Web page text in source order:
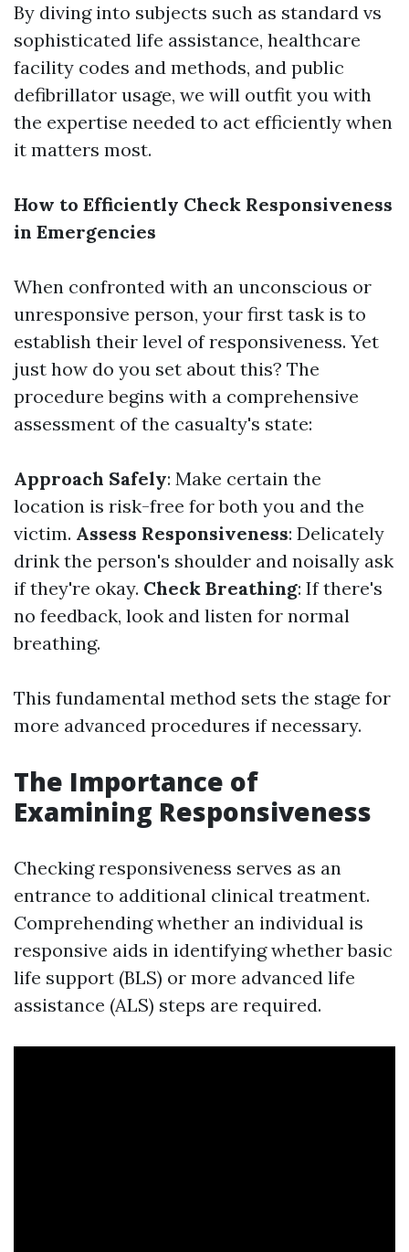
By diving into subjects such as standard vs
sophisticated life assistance, healthcare
facility codes and methods, and public
defibrillator usage, we will outfit you with
the expertise needed to act efficiently when
it matters most.
How to Efficiently Check Responsiveness
in Emergencies
When confronted with an unconscious or
unresponsive person, your first task is to
establish their level of responsiveness. Yet
just how do you set about this? The
procedure begins with a comprehensive
assessment of the casualty's state:
Approach Safely: Make certain the
location is risk-free for both you and the
victim. Assess Responsiveness: Delicately
drink the person's shoulder and noisally ask
if they're okay. Check Breathing: If there's
no feedback, look and listen for normal
breathing.
This fundamental method sets the stage for
more advanced procedures if necessary.
The Importance of
Examining Responsiveness
Checking responsiveness serves as an
entrance to additional clinical treatment.
Comprehending whether an individual is
responsive aids in identifying whether basic
life support (BLS) or more advanced life
assistance (ALS) steps are required.